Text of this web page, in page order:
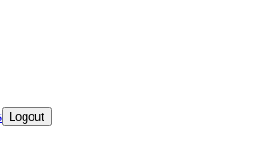
Logout